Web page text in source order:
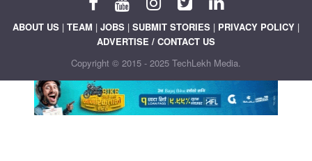
ABOUT US | TEAM | JOBS | SUBMIT STORIES | PRIVACY POLICY |
ADVERTISE / CONTACT US
Copyright © 2015 - 2025 TechLekh Media.